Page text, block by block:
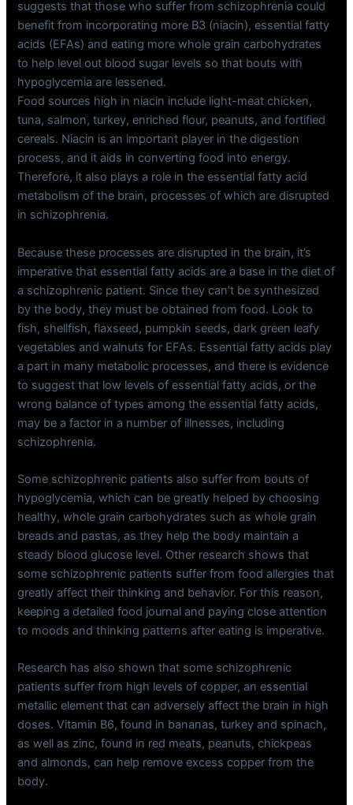
suggests that those who suffer from schizophrenia could
benefit from incorporating more B3 (niacin), essential fatty
acids (EFAs) and eating more whole grain carbohydrates
to help level out blood sugar levels so that bouts with
hypoglycemia are lessened.
Food sources high in niacin include light-meat chicken,
tuna, salmon, turkey, enriched flour, peanuts, and fortified
cereals. Niacin is an important player in the digestion
process, and it aids in converting food into energy.
Therefore, it also plays a role in the essential fatty acid
metabolism of the brain, processes of which are disrupted
in schizophrenia.
Because these processes are disrupted in the brain, it’s
imperative that essential fatty acids are a base in the diet of
a schizophrenic patient. Since they can’t be synthesized
by the body, they must be obtained from food. Look to
fish, shellfish, flaxseed, pumpkin seeds, dark green leafy
vegetables and walnuts for EFAs. Essential fatty acids play
a part in many metabolic processes, and there is evidence
to suggest that low levels of essential fatty acids, or the
wrong balance of types among the essential fatty acids,
may be a factor in a number of illnesses, including
schizophrenia.
Some schizophrenic patients also suffer from bouts of
hypoglycemia, which can be greatly helped by choosing
healthy, whole grain carbohydrates such as whole grain
breads and pastas, as they help the body maintain a
steady blood glucose level. Other research shows that
some schizophrenic patients suffer from food allergies that
greatly affect their thinking and behavior. For this reason,
keeping a detailed food journal and paying close attention
to moods and thinking patterns after eating is imperative.
Research has also shown that some schizophrenic
patients suffer from high levels of copper, an essential
metallic element that can adversely affect the brain in high
doses. Vitamin B6, found in bananas, turkey and spinach,
as well as zinc, found in red meats, peanuts, chickpeas
and almonds, can help remove excess copper from the
body.